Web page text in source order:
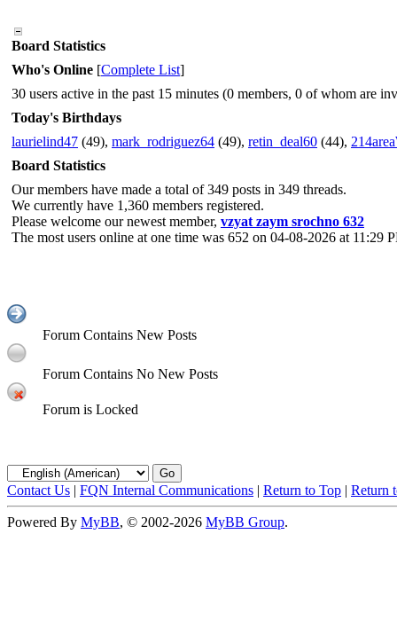
Board Statistics
Who's Online [Complete List]
30 users active in the past 15 minutes (0 members, 0 of whom are
Today's Birthdays
laurielind47 (49), mark_rodriguez64 (49), retin_deal60 (44),
Board Statistics
Our members have made a total of 349 posts in 349 threads.
We currently have 1,360 members registered.
Please welcome our newest member, vzyat zaym srochno 632
The most users online at one time was 652 on 04-08-2026 at 11:29
Forum Contains New Posts
Forum Contains No New Posts
Forum is Locked
Contact Us | FQN Internal Communications | Return to Top | Return
Powered By MyBB, © 2002-2026 MyBB Group.